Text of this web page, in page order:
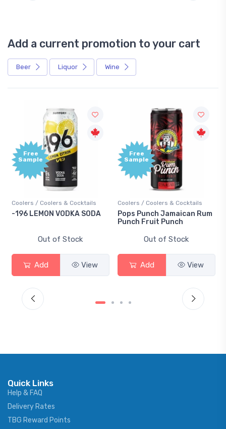
Add a current promotion to your cart
Beer Liquor Wine
Free
Sample
Coolers / Coolers & Cocktails
Pops Punch Jamaican Rum
Out of Stock
Add View
Gin / Traditional
18.8 Gin
Out of Stock
Add View
Quick Links
Help & FAQ
Delivery Rates
TBG Reward Points